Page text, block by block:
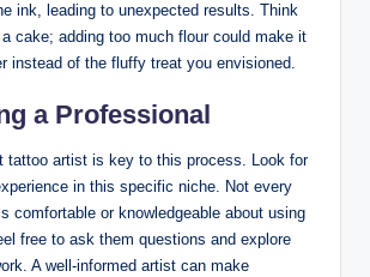
ink, leading to unexpected results. Think
cake; adding too much flour could make it
instead of the fluffy treat you envisioned.
a Professional
tattoo artist is key to this process. Look for
in this specific niche. Not every
comfortable or knowledgeable about using
free to ask them questions and explore
A well-informed artist can make